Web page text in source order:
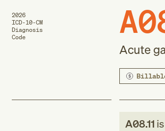
2026
ICD-10-CM
Diagnosis
Code
Acute
A08.11